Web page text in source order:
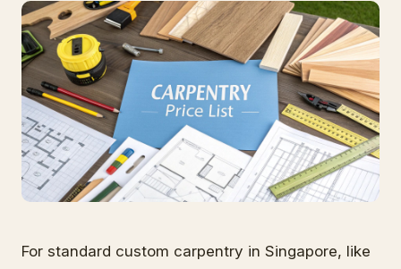
For standard custom carpentry in Singapore, like